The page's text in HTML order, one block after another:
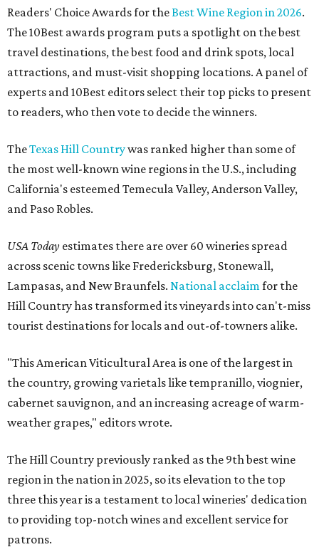
Readers' Choice Awards for theBest Wine Region in 2026.
The 10Best awards program puts a spotlight on the best
travel destinations, the best food and drink spots, local
attractions, and must-visit shopping locations. A panel of
experts and 10Best editors select their top picks to present
to readers, who then vote to decide the winners.
TheTexas Hill Countrywas ranked higher than some of
the most well-known wine regions in the U.S., including
California's esteemed Temecula Valley, Anderson Valley,
and Paso Robles.
USA Today estimates there are over 60 wineries spread
across scenic towns like Fredericksburg, Stonewall,
Lampasas, and New Braunfels. National acclaimfor the
Hill Country has transformed its vineyards into can't-miss
tourist destinations for locals and out-of-towners alike.
"This American Viticultural Area is one of the largest in
the country, growing varietals like tempranillo, viognier,
cabernet sauvignon, and an increasing acreage of warm-
weather grapes," editors wrote.
The Hill Country previously ranked as the 9th best wine
region in the nation in 2025, so its elevation to the top
three this year is a testament to local wineries' dedication
to providing top-notch wines and excellent service for
patrons.